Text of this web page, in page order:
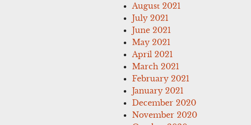
August 2021
July 2021
June 2021
May 2021
April 2021
March 2021
February 2021
January 2021
December 2020
November 2020